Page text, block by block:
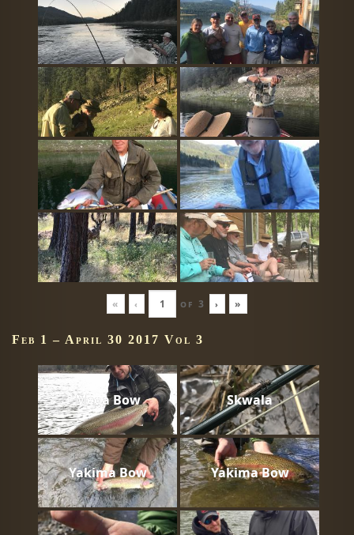
« ‹ of 3 › »
Feb 1 – April 30 2017 Vol 3
Mega Bow Skwala
Yakima Bow Yakima Bow